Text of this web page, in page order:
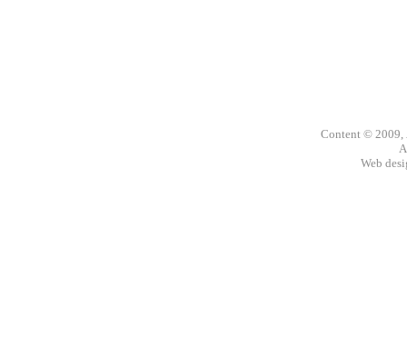
Content © 2009,
Web